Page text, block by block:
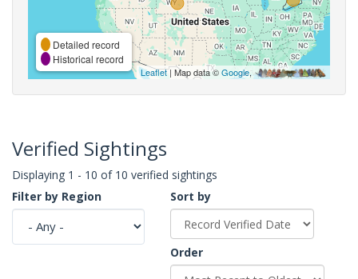
Detailed record
Historical record
Leaflet| Map data ©Google,
Verified Sightings
Displaying 1 - 10 of 10 verified sightings
Filter by Region
Sort by
Order